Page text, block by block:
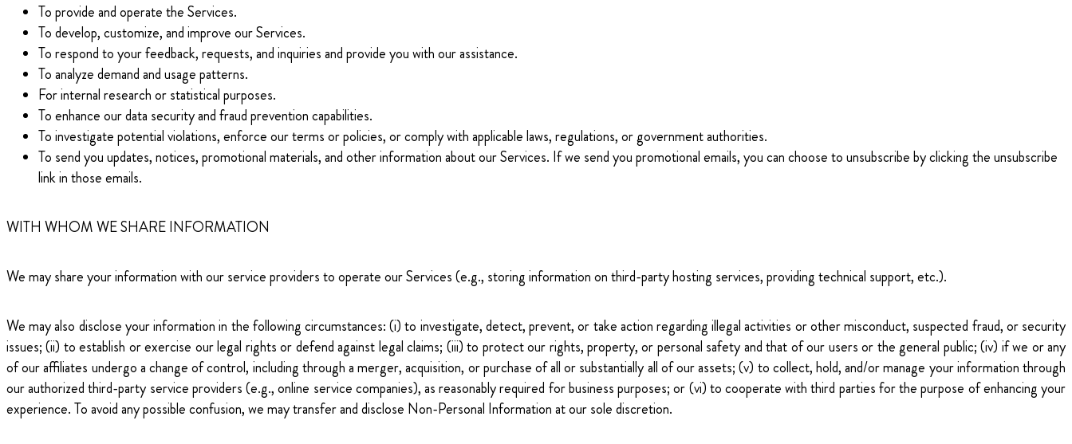
To provide and operate the Services.
To develop, customize, and improve our Services.
To respond to your feedback, requests, and inquiries and provide you with our assistance.
To analyze demand and usage patterns.
For internal research or statistical purposes.
To enhance our data security and fraud prevention capabilities.
To investigate potential violations, enforce our terms or policies, or comply with applicable laws, regulations, or government authorities.
To send you updates, notices, promotional materials, and other information about our Services. If we send you promotional emails, you can choose to unsubscribe by clicking the unsubscribe
link in those emails.
WITH WHOM WE SHARE INFORMATION
We may share your information with our service providers to operate our Services (e.g., storing information on third-party hosting services, providing technical support, etc.).
We may also disclose your information in the following circumstances: (i) to investigate, detect, prevent, or take action regarding illegal activities or other misconduct, suspected fraud, or security
issues; (ii) to establish or exercise our legal rights or defend against legal claims; (iii) to protect our rights, property, or personal safety and that of our users or the general public; (iv) if we or any
of our affiliates undergo a change of control, including through a merger, acquisition, or purchase of all or substantially all of our assets; (v) to collect, hold, and/or manage your information through
our authorized third-party service providers (e.g., online service companies), as reasonably required for business purposes; or (vi) to cooperate with third parties for the purpose of enhancing your
experience. To avoid any possible confusion, we may transfer and disclose Non-Personal Information at our sole discretion.